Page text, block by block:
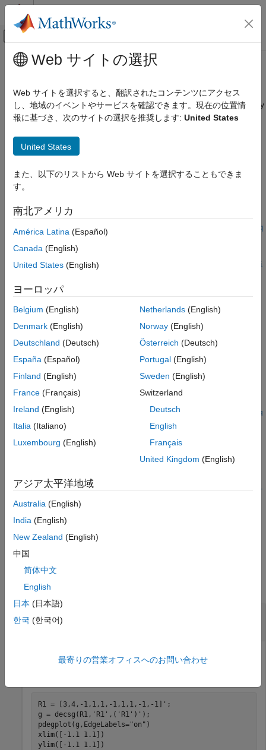
コンテンツへスキップ
オフキャンバス ナビゲーション メ
ドキュメンテーションのホーム
Partial Differential Equation Toolbox
Unified Modeling
Partial Differential Equation Toolbox
Domain-Specific Modeling
Electromagnetics
interpolateMagneticPotential
Examples
Output Arguments
Version History
See Also
メインコンテンツ
interpolateMagneticPotential
Interpolate magnetic potential in magnetostatic result at arbitrary
spatial locations
collapse all in page
Syntax
Aintrp =
Aintrp =
interpolateMagneticPotential(magnetostaticresults,xq,yq,zq
Aintrp =
interpolateMagneticPotential(magnetostaticresults,querypoi
Description
Aintrp=
interpolateMagneticPotential(magnetostaticresults
returns the interpolated magnetic potential values at the 2-D
points specified in
xq
example
Aintrp
interpolateMagneticPotential(
magnetostaticresults zq
)uses 3-D points specified in yq, and
interpolateMagneticPotential(
querypoi
nts
)returns the interpolated magnetic potential values at the
points specified in
example
Examples
collapse all
Magnetostatic Analysis
R1 = [3,4,-1,1,1,-1,1,1,-1,-1]';
g = decsg(R1, 'R1' ,( 'R1' )');
pdegplot(g,EdgeLabels="on" )
xlim([-1.1 1.1])
ylim([-1.1 1.1])
Web サイトの選択
Web サイトを選択すると、翻訳されたコンテンツにアクセス
し、地域のイベントやサービスを確認できます。現在の位置情
報に基づき、次のサイトの選択を推奨します: United States
United States
また、以下のリストから Web サイトを選択することもできま
す。
南北アメリカ
América Latina (Español)
Canada (English)
United States (English)
ヨーロッパ
Belgium (English)
Denmark (English)
Deutschland (Deutsch)
España (Español)
Finland (English)
France (Français)
Ireland (English)
Italia (Italiano)
Luxembourg (English)
Netherlands(English)
Norway(English)
Österreich (Deutsch)
Portugal(English)
Sweden (English)
Switzerland
Deutsch
English
Français
United Kingdom (English)
アジア太平洋地域
Australia (English)
India (English)
New Zealand (English)
中国
简体中文
English
日本 (日本語)
한국 (한국어)
最寄りの営業オフィスへのお問い合わせ